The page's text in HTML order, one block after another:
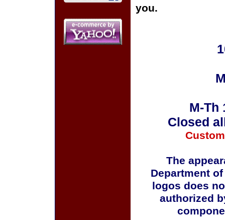
you.
M-Th
Closed
The
Department
logos does
authorized